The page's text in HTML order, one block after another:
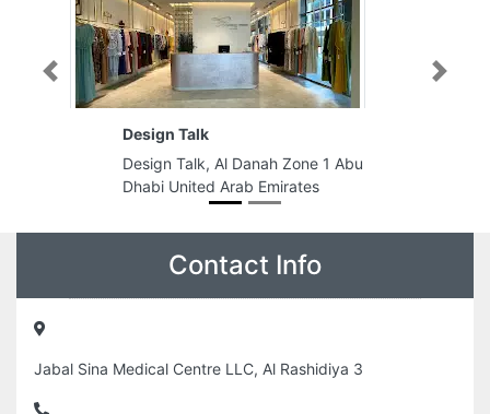
Danah Zone 1 Abu
LUNAR GENERAL TRADING LLC,
Al Asayel St Dubai United Arab
Emirates
Previous